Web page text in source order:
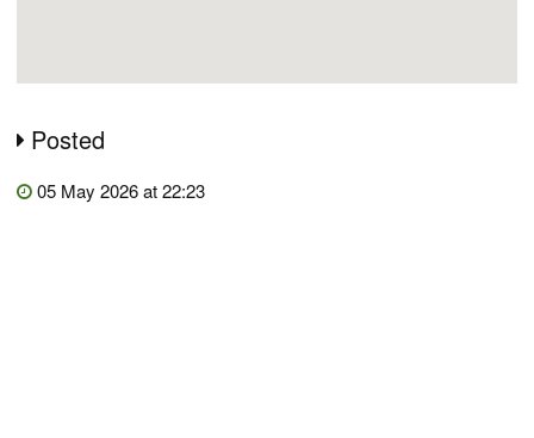
Posted
05 May 2026 at 22:23